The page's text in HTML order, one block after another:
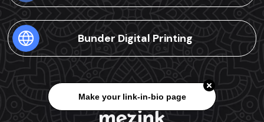
Bunder Digital Printing
Make your link-in-bio page